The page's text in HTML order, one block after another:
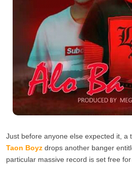
Just before anyone else expected it, a
Taon Boyz drops another banger
particular massive record is set free